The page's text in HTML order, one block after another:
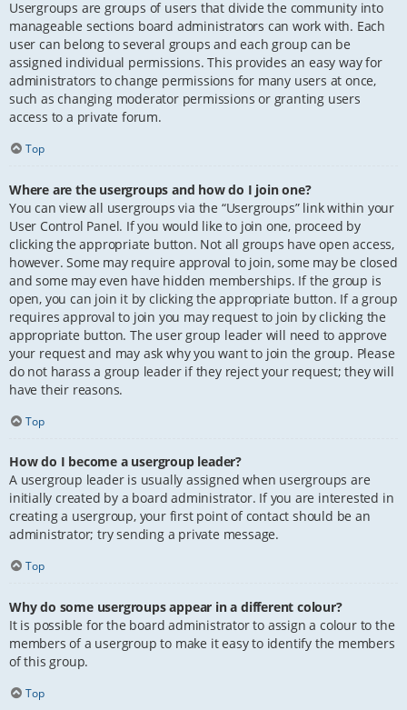
Usergroups are groups of users that divide the community into
manageable sections board administrators can work with. Each
user can belong to several groups and each group can be
assigned individual permissions. This provides an easy way for
administrators to change permissions for many users at once,
such as changing moderator permissions or granting users
access to a private forum.
Top
Where are the usergroups and how do I join one?
You can view all usergroups via the “Usergroups” link within your
User Control Panel. If you would like to join one, proceed by
clicking the appropriate button. Not all groups have open access,
however. Some may require approval to join, some may be closed
and some may even have hidden memberships. If the group is
open, you can join it by clicking the appropriate button. If a group
requires approval to join you may request to join by clicking the
appropriate button. The user group leader will need to approve
your request and may ask why you want to join the group. Please
do not harass a group leader if they reject your request; they will
have their reasons.
Top
How do I become a usergroup leader?
A usergroup leader is usually assigned when usergroups are
initially created by a board administrator. If you are interested in
creating a usergroup, your first point of contact should be an
administrator; try sending a private message.
Top
Why do some usergroups appear in a different colour?
It is possible for the board administrator to assign a colour to the
members of a usergroup to make it easy to identify the members
of this group.
Top